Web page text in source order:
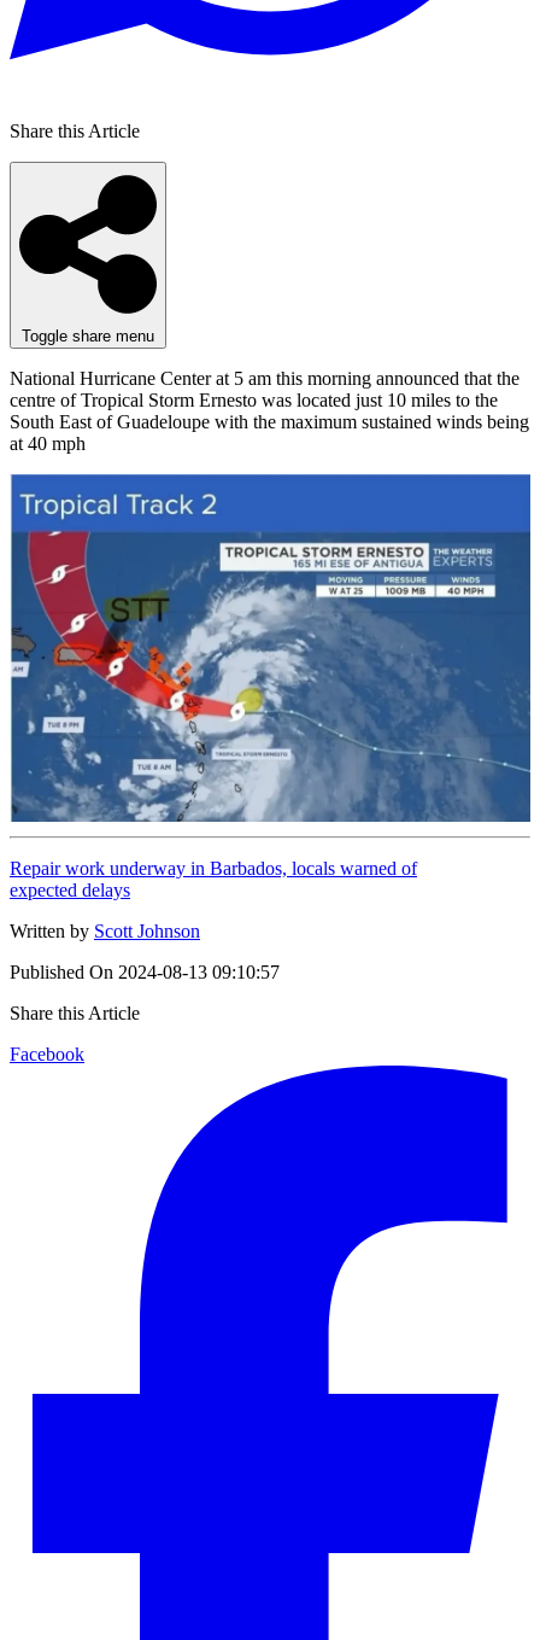
Share this Article
Toggle share menu
National Hurricane Center at 5 am this morning announced that the
centre of Tropical Storm Ernesto was located just 10 miles to the
South East of Guadeloupe with the maximum sustained winds being
at 40 mph
Repair work underway in Barbados, locals warned of
expected delays
Written by Scott Johnson
Published On 2024-08-13 09:10:57
Share this Article
Facebook